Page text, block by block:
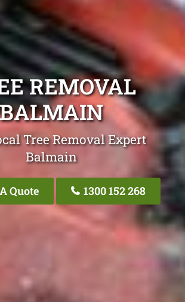
REMOVAL
BALMAIN
Tree Removal Expert
Balmain
Quote 1300 152 268